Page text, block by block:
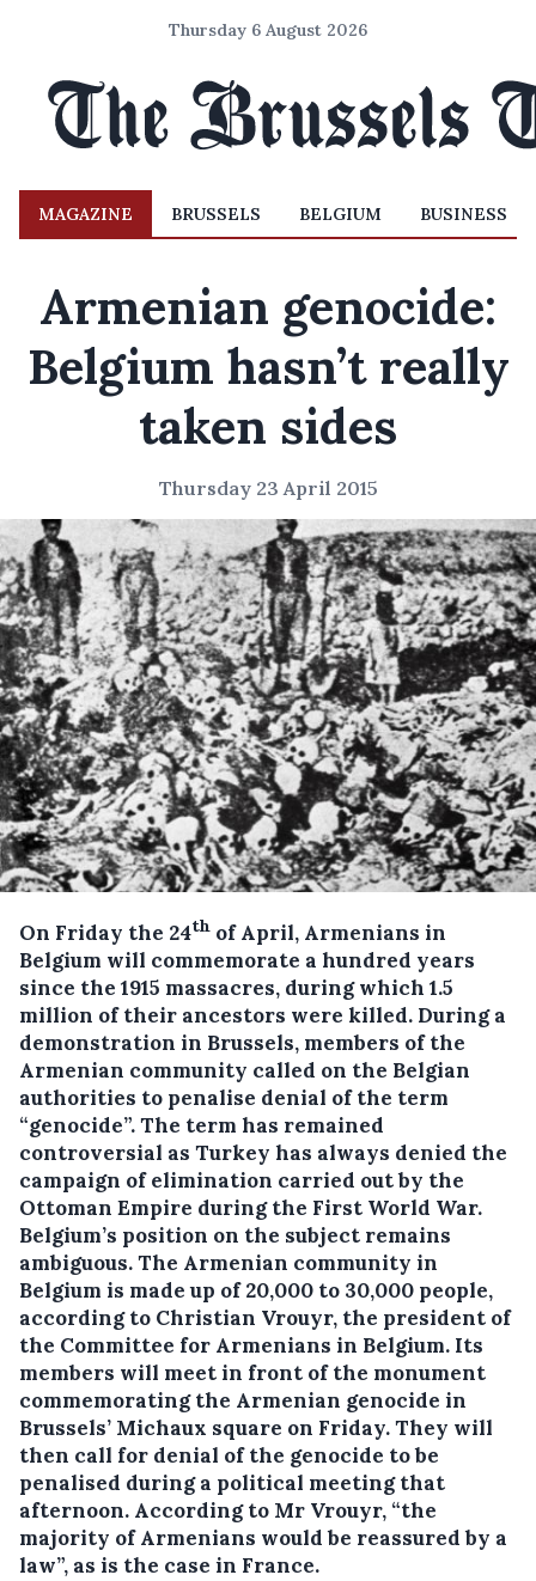
Thursday 6 August 2026
MAGAZINE BRUSSELS BELGIUM BUSINESS
Armenian genocide:
Belgium hasn’t really
taken sides
Thursday 23 April 2015
On Friday the 24th of April, Armenians in
Belgium will commemorate a hundred years
since the 1915 massacres, during which 1.5
million of their ancestors were killed. During a
demonstration in Brussels, members of the
Armenian community called on the Belgian
authorities to penalise denial of the term
“genocide”. The term has remained
controversial as Turkey has always denied the
campaign of elimination carried out by the
Ottoman Empire during the First World War.
Belgium’s position on the subject remains
ambiguous. The Armenian community in
Belgium is made up of 20,000 to 30,000 people,
according to Christian Vrouyr, the president of
the Committee for Armenians in Belgium. Its
members will meet in front of the monument
commemorating the Armenian genocide in
Brussels’ Michaux square on Friday. They will
then call for denial of the genocide to be
penalised during a political meeting that
afternoon. According to Mr Vrouyr, “the
majority of Armenians would be reassured by a
law”, as is the case in France.